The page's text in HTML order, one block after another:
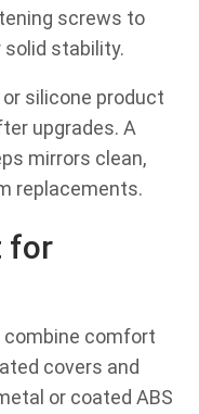
screws to
stability.
silicone product
upgrades. A
mirrors clean,
replacements.
for
combine comfort
covers and
or coated ABS